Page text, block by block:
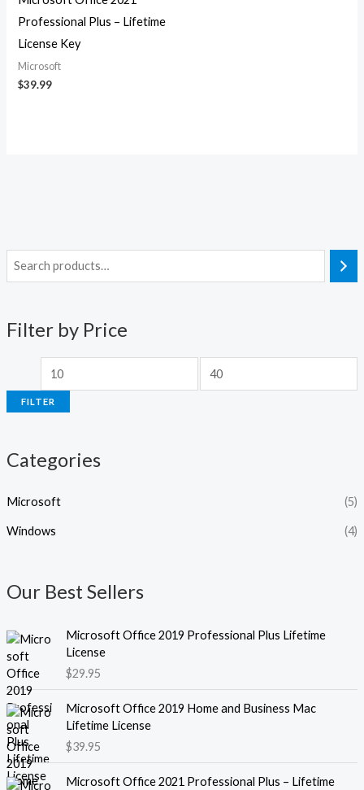
Filter by Price
M
i
p
r
c
a
r
FILTER
Categories
Microsoft (5)
Windows (4)
Our Best Sellers
Microsoft Office 2019 Professional Plus Lifetime
License
$29.95
Microsoft Office 2019 Home and Business Mac
Lifetime License
$39.95
Microsoft Office 2021 Professional Plus – Lifetime
Professional Plus – Lifetime
License Key
Microsoft
$39.99